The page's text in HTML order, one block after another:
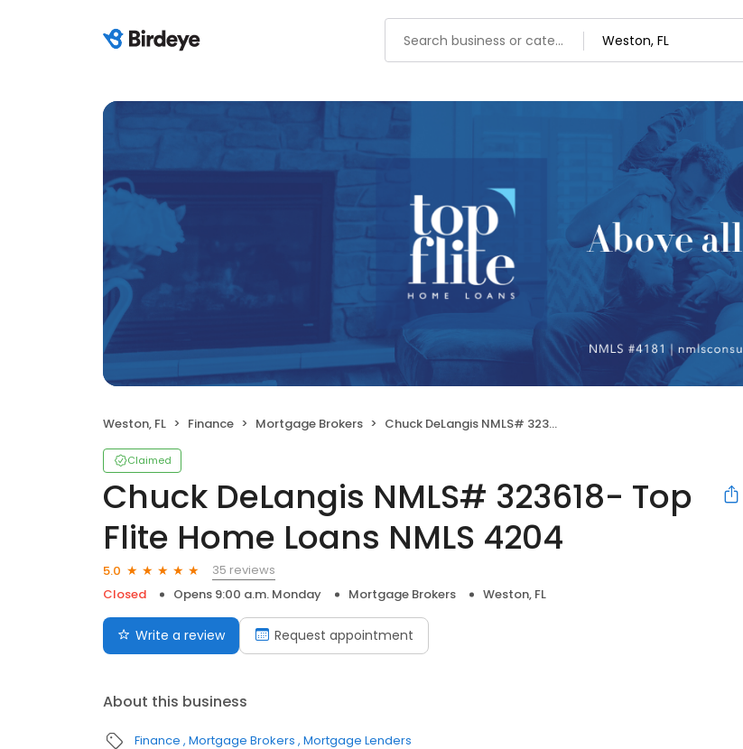
Weston, FL Finance Mortgage Brokers Chuck DeLangis NMLS# 323618- Top Flite Home Loans NMLS 4204
Claimed
Chuck DeLangis NMLS# 323618- Top
Flite Home Loans NMLS 4204
5.0
35 reviews
Closed
Opens 9:00 a.m. Monday Mortgage Brokers Weston, FL
Write a review Request appointment
About this business
Finance Mortgage Brokers Mortgage Lenders